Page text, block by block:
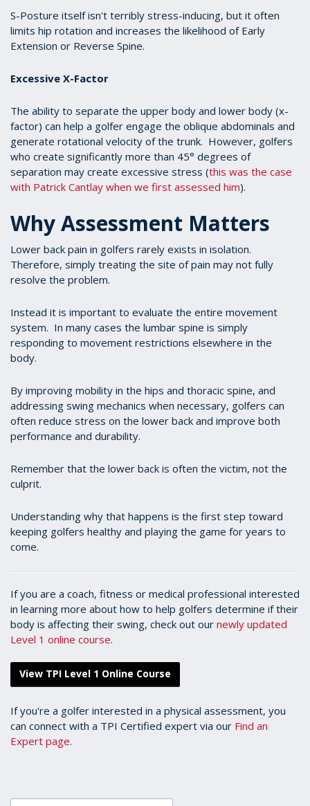
S-Posture itself isn't terribly stress-inducing, but it often
limits hip rotation and increases the likelihood of Early
Extension or Reverse Spine.
Excessive X-Factor
The ability to separate the upper body and lower body (x-
factor) can help a golfer engage the oblique abdominals and
generate rotational velocity of the trunk. However, golfers
who create significantly more than 45° degrees of
separation may create excessive stress (this was the case
with Patrick Cantlay when we first assessed him).
Why Assessment Matters
Lower back pain in golfers rarely exists in isolation.
Therefore, simply treating the site of pain may not fully
resolve the problem.
Instead it is important to evaluate the entire movement
system. In many cases the lumbar spine is simply
responding to movement restrictions elsewhere in the
body.
By improving mobility in the hips and thoracic spine, and
addressing swing mechanics when necessary, golfers can
often reduce stress on the lower back and improve both
performance and durability.
Remember that the lower back is often the victim, not the
culprit.
Understanding why that happens is the first step toward
keeping golfers healthy and playing the game for years to
come.
If you are a coach, fitness or medical professional interested
in learning more about how to help golfers determine if their
body is affecting their swing, check out our newly updated
Level 1 online course.
View TPI Level 1 Online Course
If you're a golfer interested in a physical assessment, you
can connect with a TPI Certified expert via our Find an
Expert page.